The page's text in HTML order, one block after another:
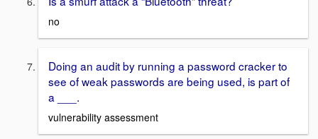
no
Doing an audit by running a password cracker to
see of weak passwords are being used, is part of
a ___.
vulnerability assessment